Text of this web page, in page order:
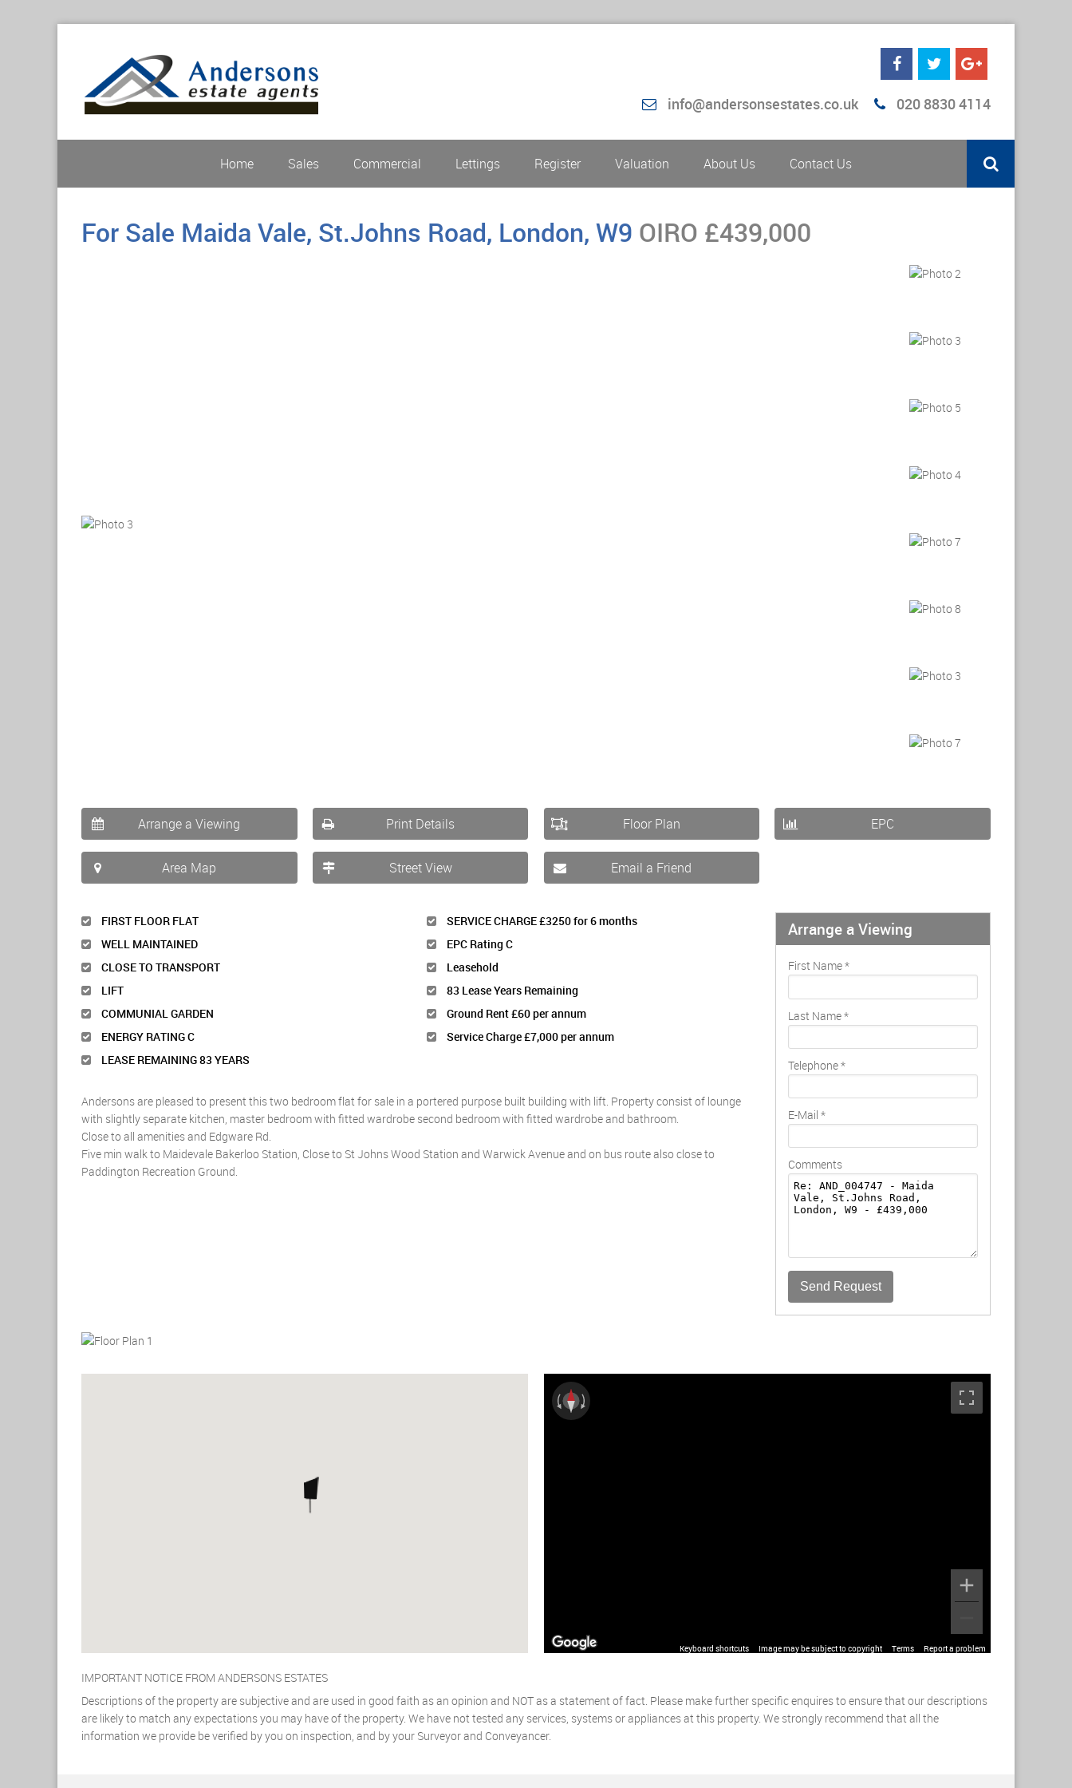
020 8830 4114
info@andersonsestates.co.uk
Home Sales Commercial Lettings Register Valuation About Us Contact Us
For Sale Maida Vale, St.Johns Road, London, W9 OIRO £439,000
Arrange a Viewing Print Details Floor Plan EPC
Area Map Street View Email a Friend
FIRST FLOOR FLAT
WELL MAINTAINED
CLOSE TO TRANSPORT
LIFT
COMMUNIAL GARDEN
ENERGY RATING C
LEASE REMAINING 83 YEARS
SERVICE CHARGE £3250 for 6 months
EPC Rating C
Leasehold
83 Lease Years Remaining
Ground Rent £60 per annum
Service Charge £7,000 per annum
Andersons are pleased to present this two bedroom flat for sale in a portered purpose built building with lift. Property consist of lounge
with slightly separate kitchen, master bedroom with fitted wardrobe second bedroom with fitted wardrobe and bathroom.
Close to all amenities and Edgware Rd.
Five min walk to Maidevale Bakerloo Station, Close to St Johns Wood Station and Warwick Avenue and on bus route also close to
Paddington Recreation Ground.
Arrange a Viewing
First Name*
Last Name*
Telephone*
E-Mail *
Comments
Send Request
Keyboard shortcuts Image may be subject to copyright Terms Report a problem
IMPORTANT NOTICE FROM ANDERSONS ESTATES
Descriptions of the property are subjective and are used in good faith as an opinion and NOT as a statement of fact. Please make further specific enquires to ensure that our descriptions
are likely to match any expectations you may have of the property. We have not tested any services, systems or appliances at this property. We strongly recommend that all the
information we provide be verified by you on inspection, and by your Surveyor and Conveyancer.